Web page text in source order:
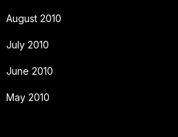
August 2010
July 2010
June 2010
May 2010